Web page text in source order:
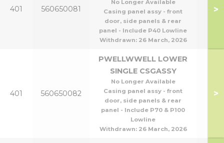
401 560650081
No Longer Available
Casing panel assy - front
door, side panels & rear
panel - Include P40 Lowline
Withdrawn: 26 March, 2026
>
401 560650082
PWELLWWELL LOWER
SINGLE CSGASSY
No Longer Available
Casing panel assy - front
door, side panels & rear
panel - Include P70 & P100
Lowline
Withdrawn: 26 March, 2026
>